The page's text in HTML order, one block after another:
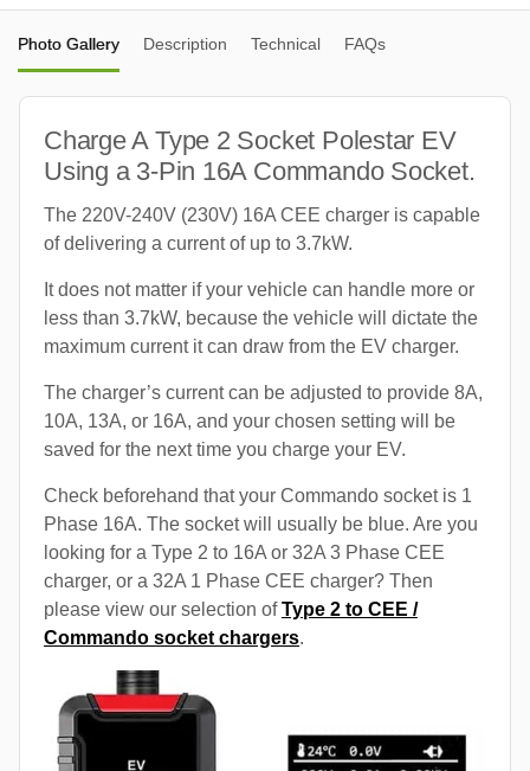
Photo Gallery Description Technical FAQs
Charge A Type 2 Socket Polestar EV
Using a 3-Pin 16A Commando Socket.
The 220V-240V (230V) 16A CEE charger is capable
of delivering a current of up to 3.7kW.
It does not matter if your vehicle can handle more or
less than 3.7kW, because the vehicle will dictate the
maximum current it can draw from the EV charger.
The charger’s current can be adjusted to provide 8A,
10A, 13A, or 16A, and your chosen setting will be
saved for the next time you charge your EV.
Check beforehand that your Commando socket is 1
Phase 16A. The socket will usually be blue. Are you
looking for a Type 2 to 16A or 32A 3 Phase CEE
charger, or a 32A 1 Phase CEE charger? Then
please view our selection ofType 2 to CEE /
Commando socket chargers.